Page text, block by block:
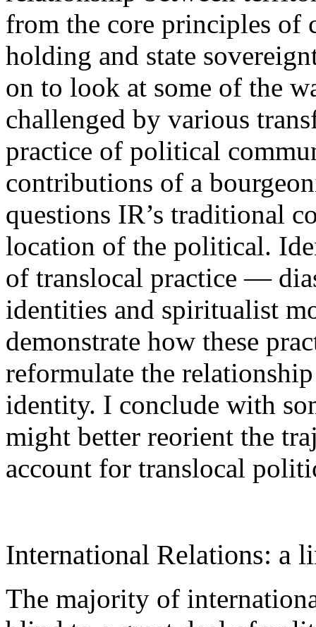
from the core principles of
holding and state
on to look at some of the
challenged by various
practice of political
contributions of a
questions IR’s traditional
location of the political.
of translocal practice —
identities and spiritualist
demonstrate how these
reformulate the
identity. I conclude with
might better reorient the
account for translocal
International Relations: a
The majority of